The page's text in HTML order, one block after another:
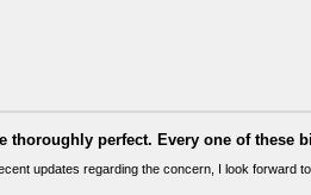
thoroughly perfect. Every one of these
updates regarding the concern, I look forward to